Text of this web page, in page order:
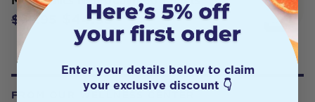
$49.95 $44.95
FROM OUR WELLNESS CENTER
Enter your details below to claim
your exclusive discount 👇